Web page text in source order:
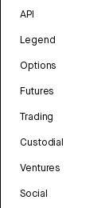
API
Legend
Options
Futures
Trading
Custodial
Ventures
Social